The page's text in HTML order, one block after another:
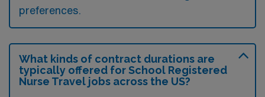
preferences.
What kinds of contract durations are
typically offered for School Registered
Nurse Travel jobs across the US?